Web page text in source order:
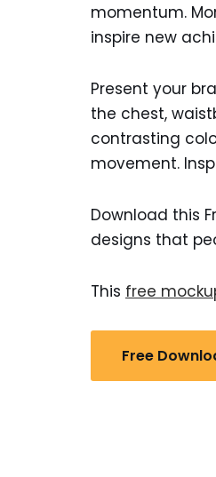
momentum.
inspire new
Present your
the chest,
contrasting
movement.
Download this
designs that
This free
Free